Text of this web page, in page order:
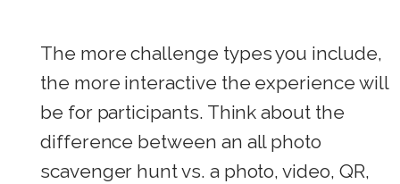
The more challenge types you include,
the more interactive the experience will
be for participants. Think about the
difference between an all photo
scavenger hunt vs. a photo, video, QR,